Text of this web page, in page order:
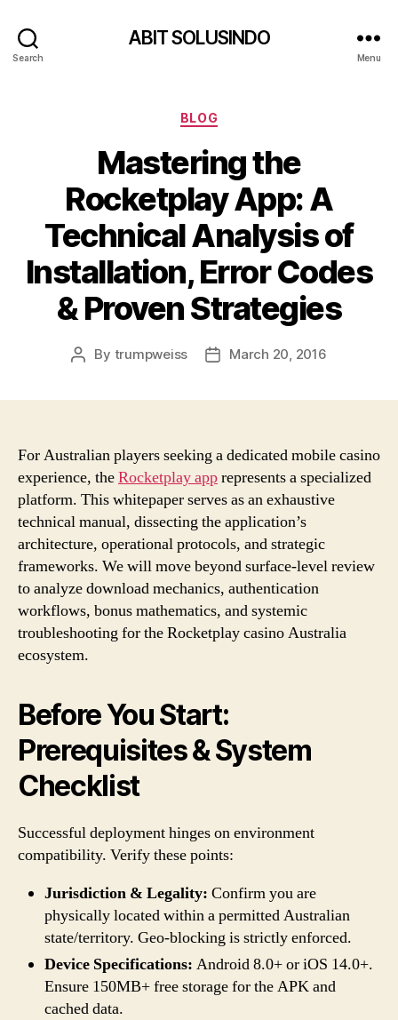
Search
ABIT SOLUSINDO
Menu
Categories
BLOG
Mastering the
Rocketplay App: A
Technical Analysis of
Installation, Error Codes
& Proven Strategies
Post
By trumpweiss
PostMarch 20, 2016
For Australian players seeking a dedicated mobile casino
experience, theRocketplay apprepresents a specialized
platform. This whitepaper serves as an exhaustive
technical manual, dissecting the application’s
architecture, operational protocols, and strategic
frameworks. We will move beyond surface-level review
to analyze download mechanics, authentication
workflows, bonus mathematics, and systemic
troubleshooting for the Rocketplay casino Australia
ecosystem.
Before You Start:
Prerequisites & System
Checklist
Successful deployment hinges on environment
compatibility. Verify these points:
Jurisdiction & Legality: Confirm you are
physically located within a permitted Australian
state/territory. Geo-blocking is strictly enforced.
Device Specifications: Android 8.0+ or iOS 14.0+.
Ensure 150MB+ free storage for the APK and
cached data.